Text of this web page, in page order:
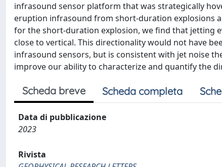
infrasound sensor platform that was strategically
eruption infrasound from short-duration explosions
for the short-duration explosion, we find that jetting
close to vertical. This directionality would not have
infrasound sensors, but is consistent with jet noise
improve our ability to characterize and quantify the
Scheda breve Scheda completa
Data di pubblicazione
2023
Rivista